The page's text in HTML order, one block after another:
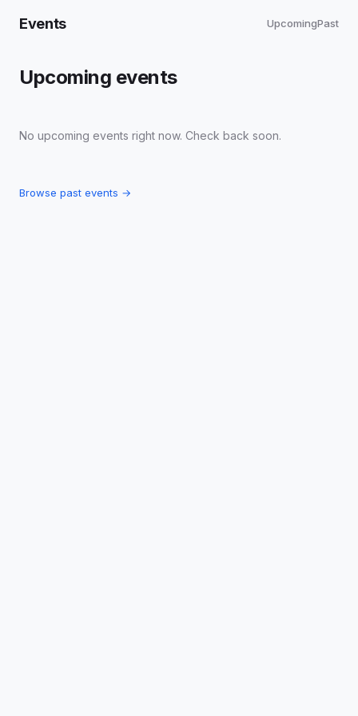
Events UpcomingPast
Upcoming events
No upcoming events right now. Check back soon.
Browse past events →